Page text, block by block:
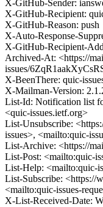
X-GitHub-Sender:
X-GitHub-Recipient:
X-GitHub-Reason: push
X-Auto-Response-
X-GitHub-Recipient-
Archived-At: <https://
issues/
X-BeenThere: quic-
X-Mailman-Version:
List-Id: Notification list
<quic-issues.ietf.org>
List-Unsubscribe:
issues>, <mailto:quic-
List-Archive: <https://
List-Post: <mailto:quic-
List-Help: <mailto:quic-
List-Subscribe: <https://
<mailto:quic-issues-
X-List-Received-Date: